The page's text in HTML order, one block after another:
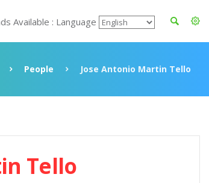
Available : Language
People Jose Antonio Martin Tello
Tello